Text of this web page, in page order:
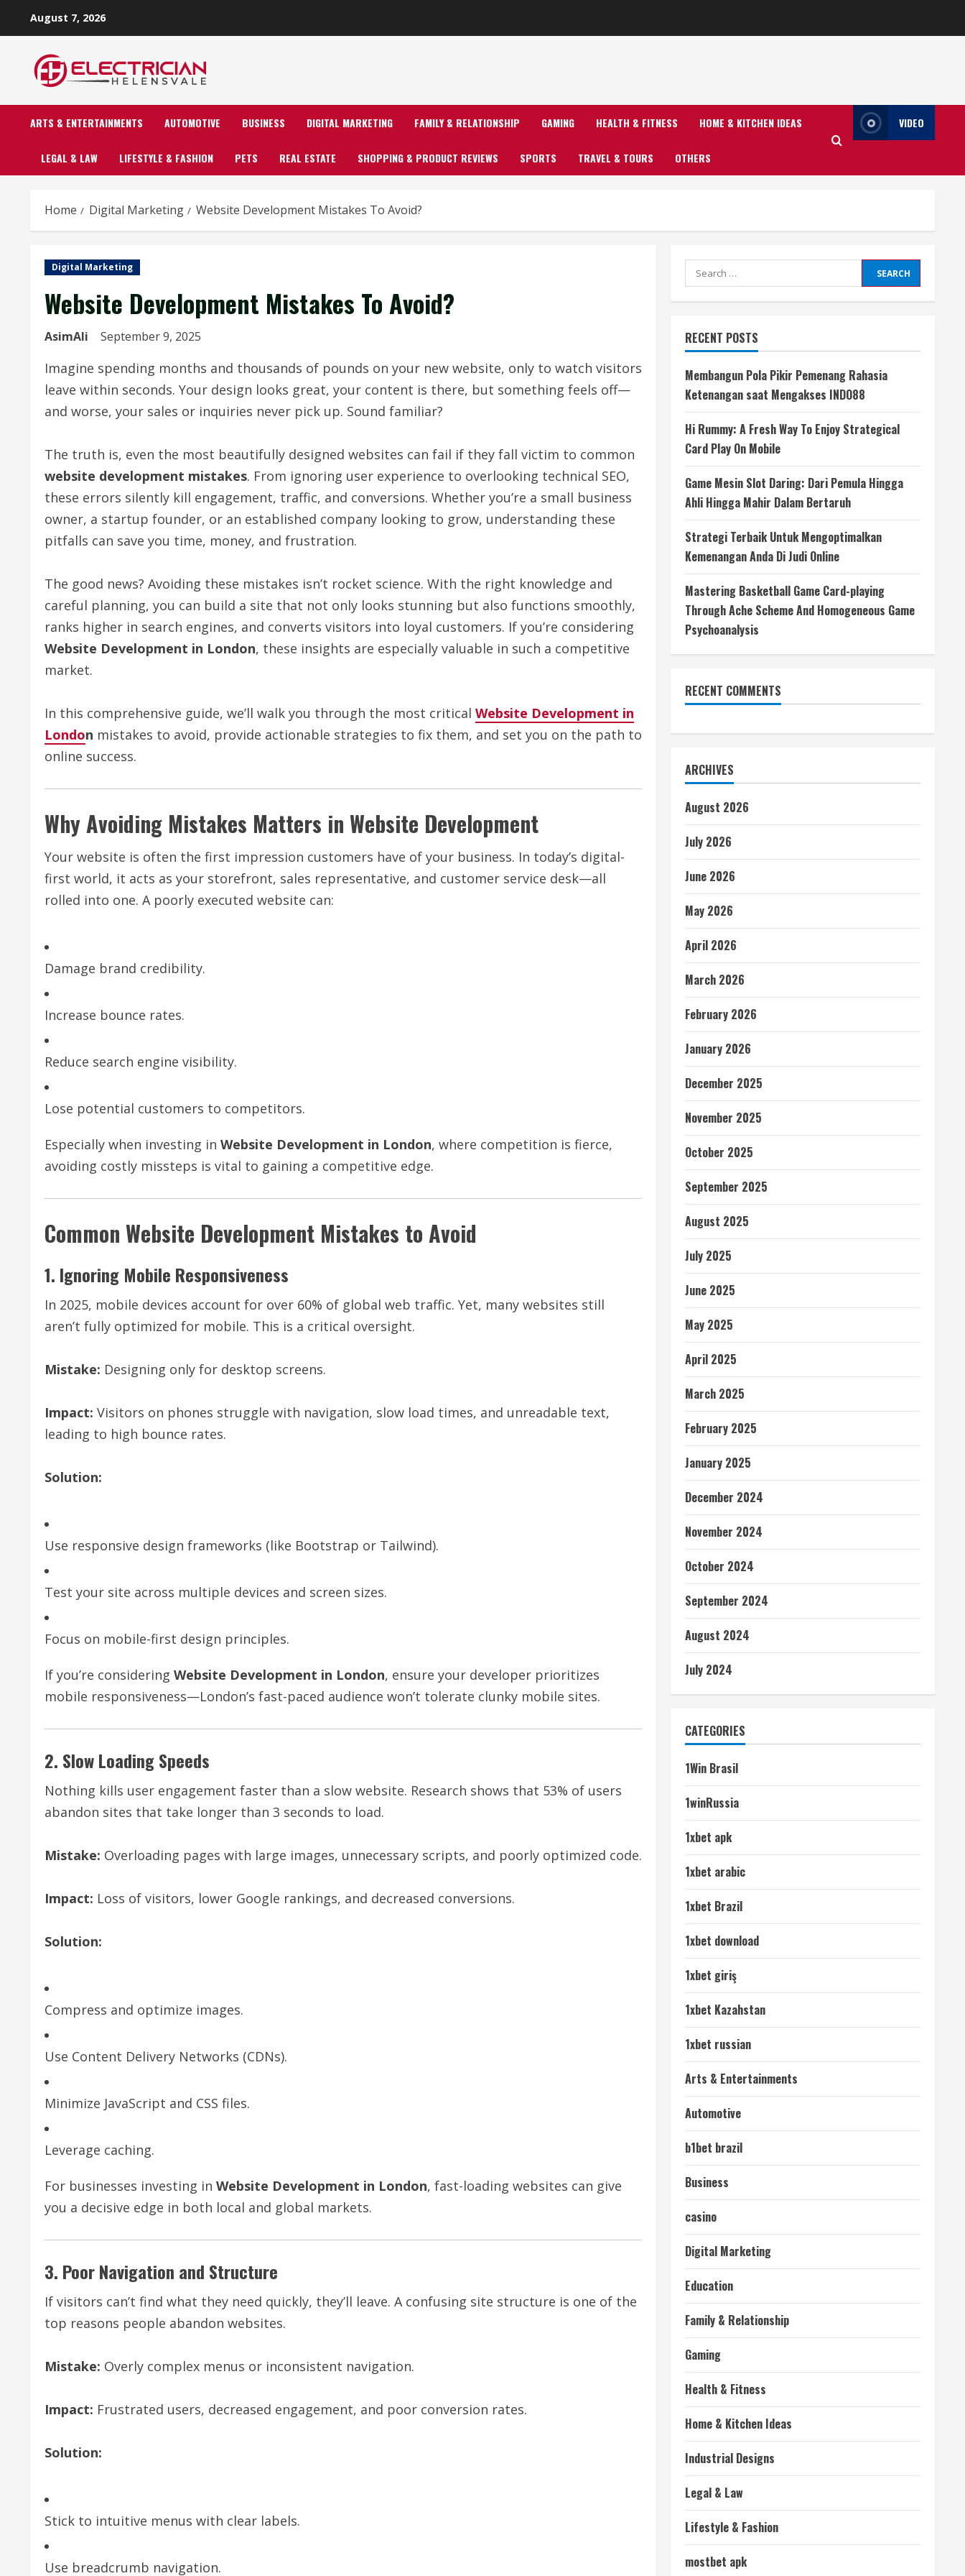
August 7, 2026
ARTS & ENTERTAINMENTS AUTOMOTIVE BUSINESS DIGITAL MARKETING FAMILY & RELATIONSHIP GAMING HEALTH & FITNESS HOME & KITCHEN IDEAS
LEGAL & LAW LIFESTYLE & FASHION PETS REAL ESTATE SHOPPING & PRODUCT REVIEWS SPORTS TRAVEL & TOURS OTHERS
VIDEO
Home Digital Marketing Website Development Mistakes To Avoid?
Digital Marketing
Website Development Mistakes To Avoid?
AsimAli September 9, 2025
Imagine spending months and thousands of pounds on your new website, only to watch visitors
leave within seconds. Your design looks great, your content is there, but something feels off—
and worse, your sales or inquiries never pick up. Sound familiar?
The truth is, even the most beautifully designed websites can fail if they fall victim to common
website development mistakes. From ignoring user experience to overlooking technical SEO,
these errors silently kill engagement, traffic, and conversions. Whether you’re a small business
owner, a startup founder, or an established company looking to grow, understanding these
pitfalls can save you time, money, and frustration.
The good news? Avoiding these mistakes isn’t rocket science. With the right knowledge and
careful planning, you can build a site that not only looks stunning but also functions smoothly,
ranks higher in search engines, and converts visitors into loyal customers. If you’re considering
Website Development in London, these insights are especially valuable in such a competitive
market.
In this comprehensive guide, we’ll walk you through the most critical Website Development in
London mistakes to avoid, provide actionable strategies to fix them, and set you on the path to
online success.
Why Avoiding Mistakes Matters in Website Development
Your website is often the first impression customers have of your business. In today’s digital-
first world, it acts as your storefront, sales representative, and customer service desk—all
rolled into one. A poorly executed website can:
Damage brand credibility.
Increase bounce rates.
Reduce search engine visibility.
Lose potential customers to competitors.
Especially when investing in Website Development in London, where competition is fierce,
avoiding costly missteps is vital to gaining a competitive edge.
Common Website Development Mistakes to Avoid
1. Ignoring Mobile Responsiveness
In 2025, mobile devices account for over 60% of global web traffic. Yet, many websites still
aren’t fully optimized for mobile. This is a critical oversight.
Mistake: Designing only for desktop screens.
Impact: Visitors on phones struggle with navigation, slow load times, and unreadable text,
leading to high bounce rates.
Solution:
Use responsive design frameworks (like Bootstrap or Tailwind).
Test your site across multiple devices and screen sizes.
Focus on mobile-first design principles.
If you’re considering Website Development in London, ensure your developer prioritizes
mobile responsiveness—London’s fast-paced audience won’t tolerate clunky mobile sites.
2. Slow Loading Speeds
Nothing kills user engagement faster than a slow website. Research shows that 53% of users
abandon sites that take longer than 3 seconds to load.
Mistake: Overloading pages with large images, unnecessary scripts, and poorly optimized code.
Impact: Loss of visitors, lower Google rankings, and decreased conversions.
Solution:
Compress and optimize images.
Use Content Delivery Networks (CDNs).
Minimize JavaScript and CSS files.
Leverage caching.
For businesses investing in Website Development in London, fast-loading websites can give
you a decisive edge in both local and global markets.
3. Poor Navigation and Structure
If visitors can’t find what they need quickly, they’ll leave. A confusing site structure is one of the
top reasons people abandon websites.
Mistake: Overly complex menus or inconsistent navigation.
Impact: Frustrated users, decreased engagement, and poor conversion rates.
Solution:
Stick to intuitive menus with clear labels.
Use breadcrumb navigation.
Search
for:
RECENT POSTS
Membangun Pola Pikir Pemenang Rahasia
Ketenangan saat Mengakses INDO88
Hi Rummy: A Fresh Way To Enjoy Strategical
Card Play On Mobile
Game Mesin Slot Daring: Dari Pemula Hingga
Ahli Hingga Mahir Dalam Bertaruh
Strategi Terbaik Untuk Mengoptimalkan
Kemenangan Anda Di Judi Online
Mastering Basketball Game Card-playing
Through Ache Scheme And Homogeneous Game
Psychoanalysis
RECENT COMMENTS
ARCHIVES
August 2026
July 2026
June 2026
May 2026
April 2026
March 2026
February 2026
January 2026
December 2025
November 2025
October 2025
September 2025
August 2025
July 2025
June 2025
May 2025
April 2025
March 2025
February 2025
January 2025
December 2024
November 2024
October 2024
September 2024
August 2024
July 2024
CATEGORIES
1Win Brasil
1winRussia
1xbet apk
1xbet arabic
1xbet Brazil
1xbet download
1xbet giriş
1xbet Kazahstan
1xbet russian
Arts & Entertainments
Automotive
b1bet brazil
Business
casino
Digital Marketing
Education
Family & Relationship
Gaming
Health & Fitness
Home & Kitchen Ideas
Industrial Designs
Legal & Law
Lifestyle & Fashion
mostbet apk